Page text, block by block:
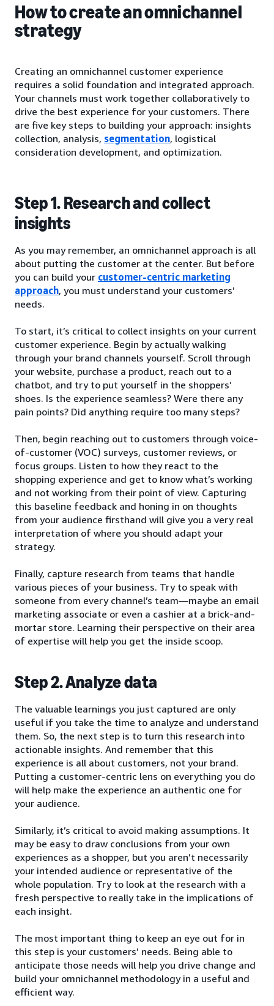
How to create an omnichannel
strategy
Creating an omnichannel customer experience
requires a solid foundation and integrated approach.
Your channels must work together collaboratively to
drive the best experience for your customers. There
are five key steps to building your approach: insights
collection, analysis, segmentation, logistical
consideration development, and optimization.
Step 1. Research and collect
insights
As you may remember, an omnichannel approach is all
about putting the customer at the center. But before
you can build your customer-centric marketing
approach, you must understand your customers’
needs.
To start, it’s critical to collect insights on your current
customer experience. Begin by actually walking
through your brand channels yourself. Scroll through
your website, purchase a product, reach out to a
chatbot, and try to put yourself in the shoppers’
shoes. Is the experience seamless? Were there any
pain points? Did anything require too many steps?
Then, begin reaching out to customers through voice-
of-customer (VOC) surveys, customer reviews, or
focus groups. Listen to how they react to the
shopping experience and get to know what’s working
and not working from their point of view. Capturing
this baseline feedback and honing in on thoughts
from your audience firsthand will give you a very real
interpretation of where you should adapt your
strategy.
Finally, capture research from teams that handle
various pieces of your business. Try to speak with
someone from every channel’s team—maybe an email
marketing associate or even a cashier at a brick-and-
mortar store. Learning their perspective on their area
of expertise will help you get the inside scoop.
Step 2. Analyze data
The valuable learnings you just captured are only
useful if you take the time to analyze and understand
them. So, the next step is to turn this research into
actionable insights. And remember that this
experience is all about customers, not your brand.
Putting a customer-centric lens on everything you do
will help make the experience an authentic one for
your audience.
Similarly, it’s critical to avoid making assumptions. It
may be easy to draw conclusions from your own
experiences as a shopper, but you aren’t necessarily
your intended audience or representative of the
whole population. Try to look at the research with a
fresh perspective to really take in the implications of
each insight.
The most important thing to keep an eye out for in
this step is your customers’ needs. Being able to
anticipate those needs will help you drive change and
build your omnichannel methodology in a useful and
efficient way.